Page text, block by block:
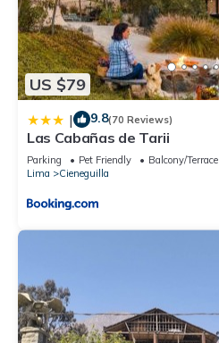
US $79
| 9.8(70 Reviews)
Las Cabañas de Tarii
Parking Pet Friendly
Balcony/Terrace
Lima
Cieneguilla